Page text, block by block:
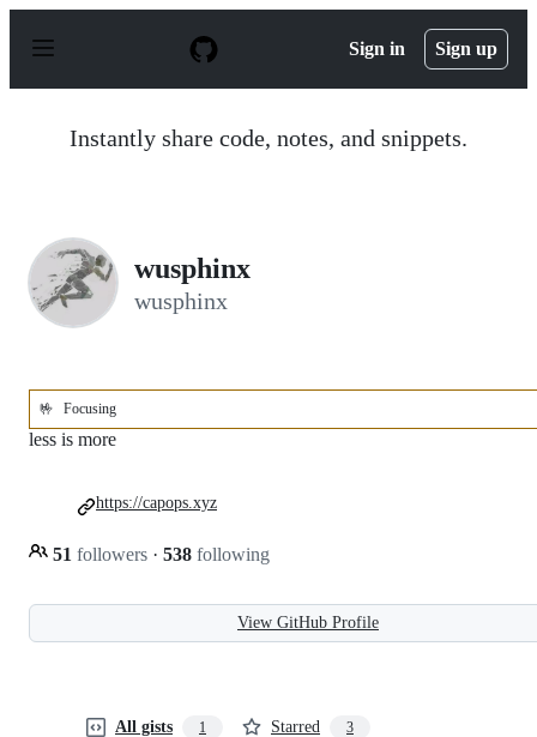
p
Sign in Sign up
Instantly share code, notes, and snippets.
wusphinx
wusphinx
🤟 Focusing
less is more
51 followers · 538 following
https://capops.xyz
View GitHub Profile
All gists 1 Starred 3